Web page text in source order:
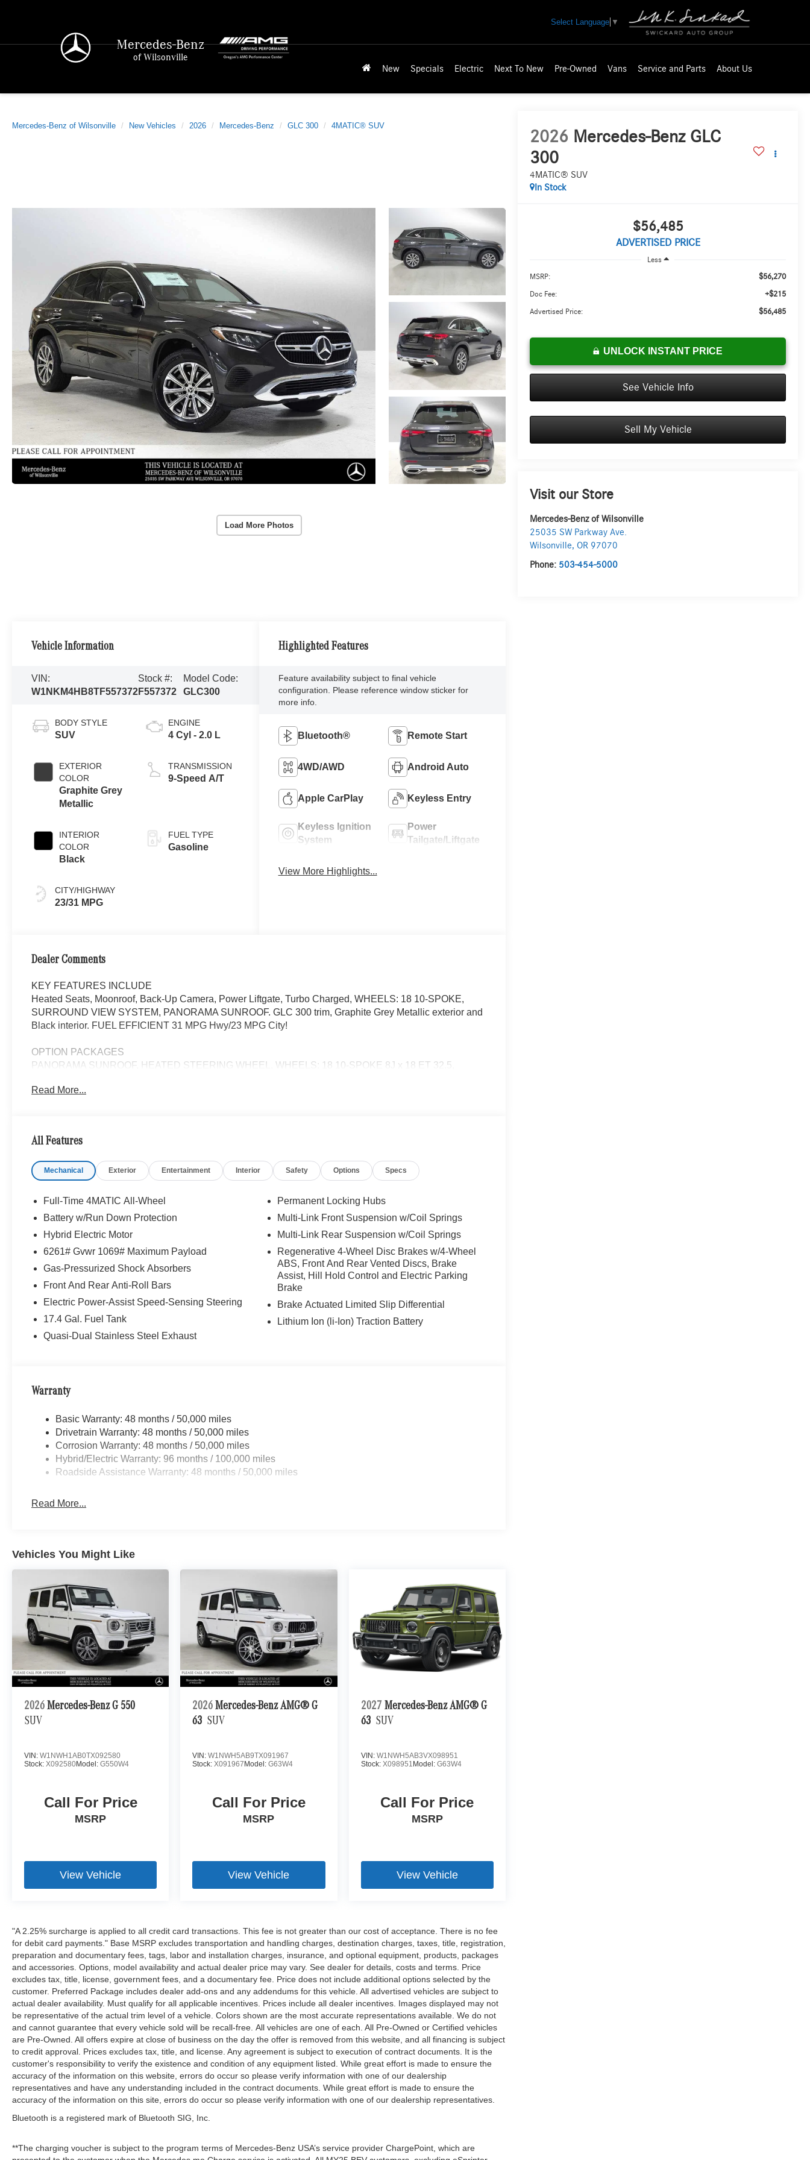
Mercedes-Benz
of Wilsonville
Select Language ▼
New Specials Electric Next To New Pre-Owned Vans Service and Parts About Us
Mercedes-Benz of Wilsonville New Vehicles 2026 Mercedes-Benz GLC 300 4MATIC® SUV
Load More Photos
2026 Mercedes-Benz GLC
300
4MATIC® SUV
In Stock
$56,485
ADVERTISED PRICE
Less
MSRP: $56,270
Doc Fee: +$215
Advertised Price: $56,485
UNLOCK INSTANT PRICE
See Vehicle Info
Sell My Vehicle
Visit our Store
Mercedes-Benz of Wilsonville
25035 SW Parkway Ave.
Wilsonville,OR 97070
Phone: 503-454-5000
Vehicle Information
VIN:
W1NKM4HB8TF557372
Stock #:
F557372
Model Code:
GLC300
BODY STYLE
SUV
EXTERIOR
COLOR
Graphite Grey
Metallic
INTERIOR
COLOR
Black
CITY/HIGHWAY
23/31 MPG
ENGINE
4 Cyl - 2.0 L
TRANSMISSION
9-Speed A/T
FUEL TYPE
Gasoline
Highlighted Features
Feature availability subject to final vehicle
configuration. Please reference window sticker for
more info.
Bluetooth® Remote Start
4WD/AWD Android Auto
Apple CarPlay Keyless Entry
Keyless Ignition
System
Power
Tailgate/Liftgate
View More Highlights...
Dealer Comments
KEY FEATURES INCLUDE
Heated Seats, Moonroof, Back-Up Camera, Power Liftgate, Turbo Charged, WHEELS: 18 10-SPOKE,
SURROUND VIEW SYSTEM, PANORAMA SUNROOF. GLC 300 trim, Graphite Grey Metallic exterior and
Black interior. FUEL EFFICIENT 31 MPG Hwy/23 MPG City!
OPTION PACKAGES
PANORAMA SUNROOF, HEATED STEERING WHEEL, WHEELS: 18 10-SPOKE 8J x 18 ET 32.5,
Sit back in our customer lounge and enjoy an array of amenities. The Mercedes-Benz name attracts a
you why that perfect car is Mercedes-Benz.
Bluetooth® is a registered mark of Bluetooth® SIG, Inc. Burmester® is a registered trademark of
engine configuration. Please confirm the accuracy of the included equipment by calling us prior to
purchase.
Read More...
All Features
Mechanical Exterior Entertainment Interior Safety Options Specs
Full-Time 4MATIC All-Wheel
Battery w/Run Down Protection
Hybrid Electric Motor
6261# Gvwr 1069# Maximum Payload
Gas-Pressurized Shock Absorbers
Front And Rear Anti-Roll Bars
Electric Power-Assist Speed-Sensing Steering
17.4 Gal. Fuel Tank
Quasi-Dual Stainless Steel Exhaust
Permanent Locking Hubs
Multi-Link Front Suspension w/Coil Springs
Multi-Link Rear Suspension w/Coil Springs
Regenerative 4-Wheel Disc Brakes w/4-Wheel
ABS, Front And Rear Vented Discs, Brake
Assist, Hill Hold Control and Electric Parking
Brake
Brake Actuated Limited Slip Differential
Lithium Ion (li-Ion) Traction Battery
Warranty
Basic Warranty: 48 months / 50,000 miles
Drivetrain Warranty: 48 months / 50,000 miles
Corrosion Warranty: 48 months / 50,000 miles
Hybrid/Electric Warranty: 96 months / 100,000 miles
Roadside Assistance Warranty: 48 months / 50,000 miles
Read More...
Vehicles You Might Like
2026 Mercedes-Benz G 550
SUV
VIN: W1NWH1AB0TX092580
Stock: X092580Model: G550W4
Call For Price
MSRP
View Vehicle
2026 Mercedes-Benz AMG® G
63 SUV
VIN:W1NWH5AB9TX091967
Stock:X091967 Model:G63W4
Call For Price
MSRP
View Vehicle
2027 Mercedes-Benz AMG® G
63 SUV
VIN: W1NWH5AB3VX098951
Stock: X098951 Model: G63W4
Call For Price
MSRP
View Vehicle
"A 2.25% surcharge is applied to all credit card transactions. This fee is not greater than our cost of acceptance. There is no fee
for debit card payments." Base MSRP excludes transportation and handling charges, destination charges, taxes, title, registration,
preparation and documentary fees, tags, labor and installation charges, insurance, and optional equipment, products, packages
and accessories. Options, model availability and actual dealer price may vary. See dealer for details, costs and terms. Price
excludes tax, title, license, government fees, and a documentary fee. Price does not include additional options selected by the
customer. Preferred Package includes dealer add-ons and any addendums for this vehicle. All advertised vehicles are subject to
actual dealer availability. Must qualify for all applicable incentives. Prices include all dealer incentives. Images displayed may not
be representative of the actual trim level of a vehicle. Colors shown are the most accurate representations available. We do not
and cannot guarantee that every vehicle sold will be recall-free. All vehicles are one of each. All Pre-Owned or Certified vehicles
are Pre-Owned. All offers expire at close of business on the day the offer is removed from this website, and all financing is subject
to credit approval. Prices excludes tax, title, and license. Any agreement is subject to execution of contract documents. It is the
customer's responsibility to verify the existence and condition of any equipment listed. While great effort is made to ensure the
accuracy of the information on this website, errors do occur so please verify information with one of our dealership
representatives and have any understanding included in the contract documents. While great effort is made to ensure the
accuracy of the information on this site, errors do occur so please verify information with one of our dealership representatives.
Bluetooth is a registered mark of Bluetooth SIG, Inc.
**The charging voucher is subject to the program terms of Mercedes-Benz USA’s service provider ChargePoint, which are